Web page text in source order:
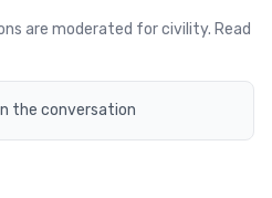
are moderated for civility. Read
the conversation